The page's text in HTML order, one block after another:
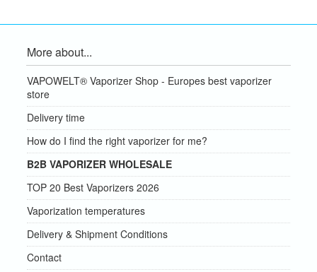
More about...
VAPOWELT® Vaporizer Shop - Europes best vaporizer
store
Delivery time
How do I find the right vaporizer for me?
B2B VAPORIZER WHOLESALE
TOP 20 Best Vaporizers 2026
Vaporization temperatures
Delivery & Shipment Conditions
Contact